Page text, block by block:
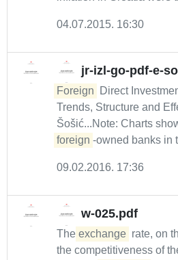
04.07.2015. 16:30
jr-izl-go-pdf-e-
Foreign
Direct
Trends, Structure and
Šošić...Note: Charts
foreign -owned banks in
09.02.2016. 17:36
w-025.pdf
The exchange rate, on
the competitiveness of